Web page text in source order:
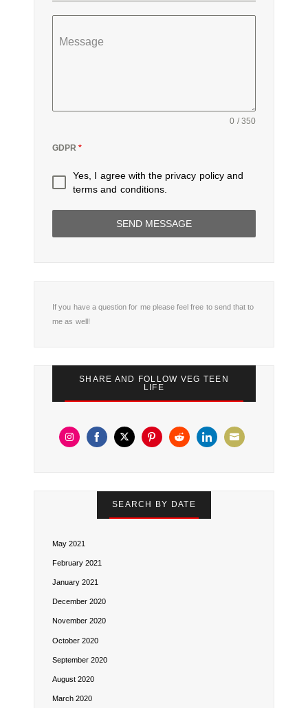
Message
0 / 350
GDPR*
Yes, I agree with the privacy policyand
terms and conditions.
SEND MESSAGE
If you have a question for me please feel free to send that to
me as well!
SHARE AND FOLLOW VEG TEEN
LIFE
SEARCH BY DATE
May 2021
February 2021
January 2021
December 2020
November 2020
October 2020
September 2020
August 2020
March 2020